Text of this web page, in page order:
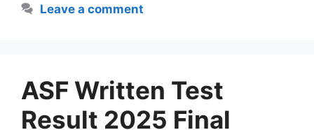
Leave a comment
ASF Written Test
Result 2025 Final